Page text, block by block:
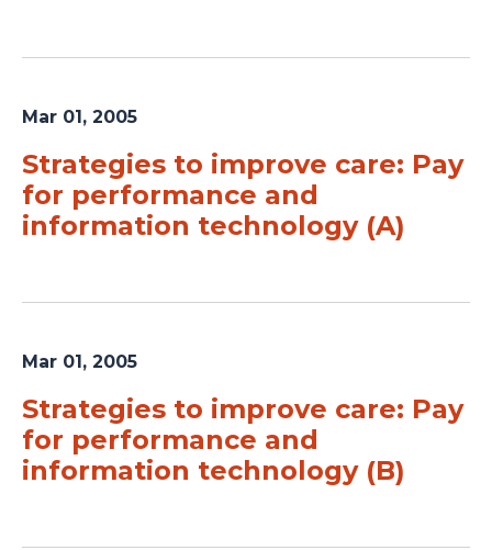
Mar 01, 2005
Strategies to improve care: Pay
for performance and
information technology (A)
Mar 01, 2005
Strategies to improve care: Pay
for performance and
information technology (B)